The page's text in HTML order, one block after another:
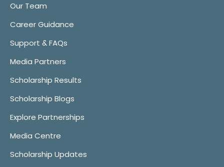
Our Team
Career Guidance
Support & FAQs
Media Partners
Scholarship Results
Scholarship Blogs
Explore Partnerships
Media Centre
Scholarship Updates